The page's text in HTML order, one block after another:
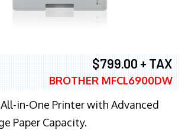
$799.00 + TAX
BROTHER MFCL6900DW
in-One Printer with Advanced
Paper Capacity.